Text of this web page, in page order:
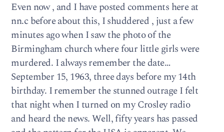
Even now , and I have posted comments here at
nn.c before about this, I shuddered , just a few
minutes ago when I saw the photo of the
Birmingham church where four little girls were
murdered. I always remember the date…
September 15, 1963, three days before my 14th
birthday. I remember the stunned outrage I felt
that night when I turned on my Crosley radio
and heard the news. Well, fifty years has passed